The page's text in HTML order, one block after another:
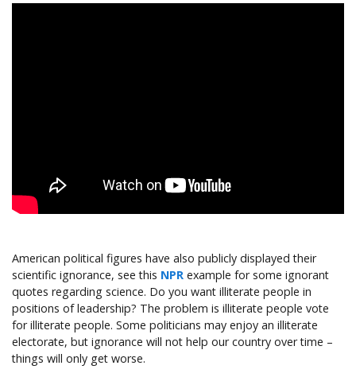
American political figures have also publicly displayed their
scientific ignorance, see this NPR example for some ignorant
quotes regarding science. Do you want illiterate people in
positions of leadership? The problem is illiterate people vote
for illiterate people. Some politicians may enjoy an illiterate
electorate, but ignorance will not help our country over time –
things will only get worse.